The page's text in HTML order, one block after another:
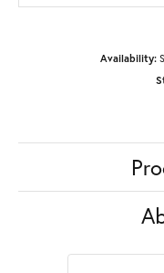
Availability: